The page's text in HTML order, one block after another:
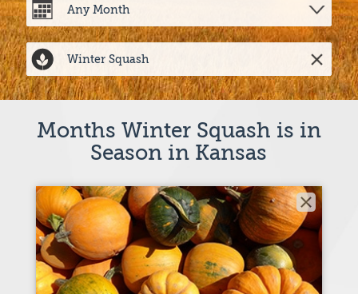
Months Winter Squash is in
Season in Kansas